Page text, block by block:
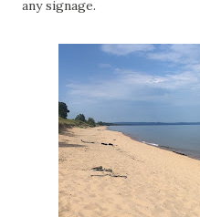
any signage.